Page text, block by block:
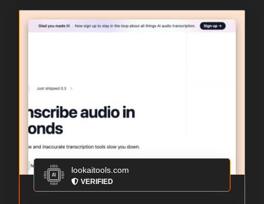
lookaitools.com
VERIFIED